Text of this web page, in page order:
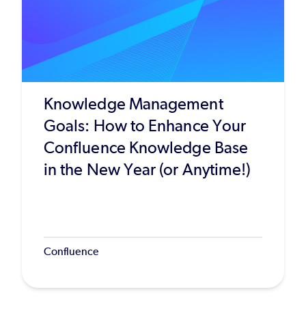
Knowledge Management
Goals: How to Enhance Your
Confluence Knowledge Base
in the New Year (or Anytime!)
Confluence